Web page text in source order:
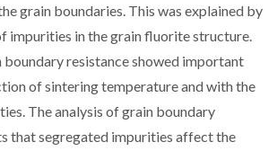
grain boundaries. This was explained by
impurities in the grain fluorite structure.
boundary resistance showed important
of sintering temperature and with the
The analysis of grain boundary
that segregated impurities affect the